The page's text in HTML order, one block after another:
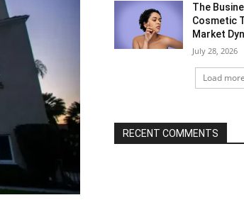
The
Cosmetic
Market
July 28, 2026
Load more
RECENT COMMENTS